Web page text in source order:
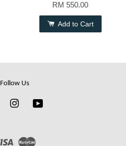
RM 550.00
Add to Cart
Follow Us
FacebookInstagram
Visa